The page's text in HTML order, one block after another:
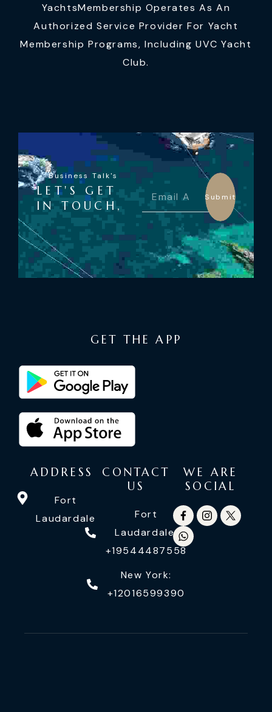
YachtsMembership Operates As An
Authorized Service Provider For Yacht
Membership Programs, Including UVC Yacht
Club.
Business Talk's
LET'S GET
IN TOUCH,
Submit
GET THE APP
ADDRESS
Fort
Laudardale
CONTACT
US
Fort
Laudardale:
+19544487558
New York:
+12016599390
WE ARE
SOCIAL